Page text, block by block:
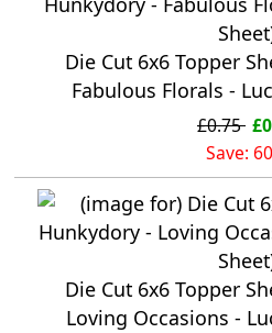
Die Cut 6x6 Topper
Fabulous Florals -
£0.75
Save:
Die Cut 6x6 Topper
Loving Occasions -